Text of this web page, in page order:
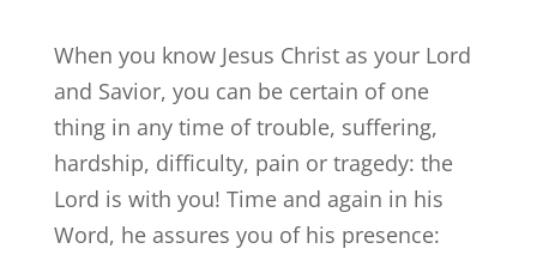
When you know Jesus Christ as your Lord
and Savior, you can be certain of one
thing in any time of trouble, suffering,
hardship, difficulty, pain or tragedy: the
Lord is with you! Time and again in his
Word, he assures you of his presence: